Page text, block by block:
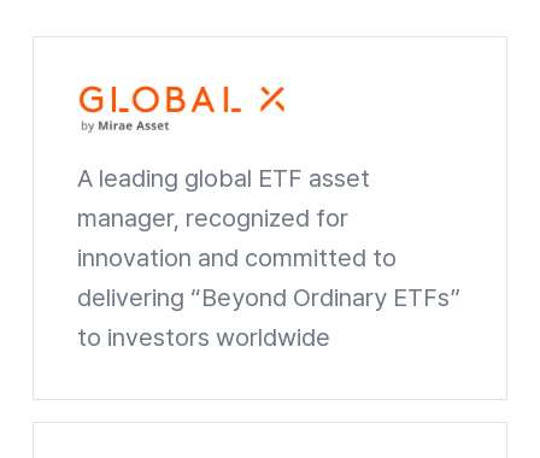
A leading global ETF asset
manager, recognized for
innovation and committed to
delivering “Beyond Ordinary ETFs”
to investors worldwide